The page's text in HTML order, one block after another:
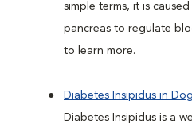
simple terms, it is
pancreas to regulate
to learn more.
Diabetes Insipidus in
Diabetes Insipidus is a